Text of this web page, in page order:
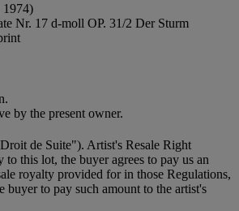
1974)
Nr. 17 d-moll OP. 31/2 Der Sturm
by the present owner.
de Suite"). Artist's Resale Right
to this lot, the buyer agrees to pay us an
royalty provided for in those Regulations,
buyer to pay such amount to the artist's